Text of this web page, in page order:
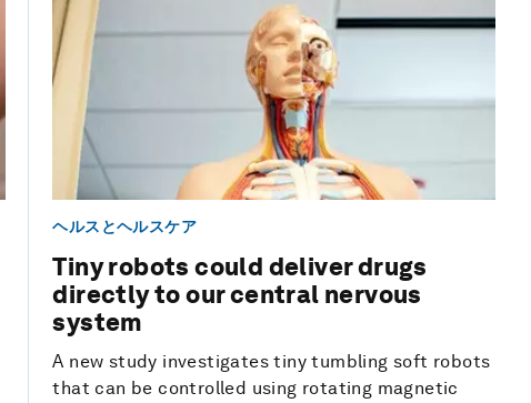
ヘルスとヘルスケア
Tiny robots could deliver drugs
directly to our central nervous
system
A new study investigates tiny tumbling soft robots
that can be controlled using rotating magnetic